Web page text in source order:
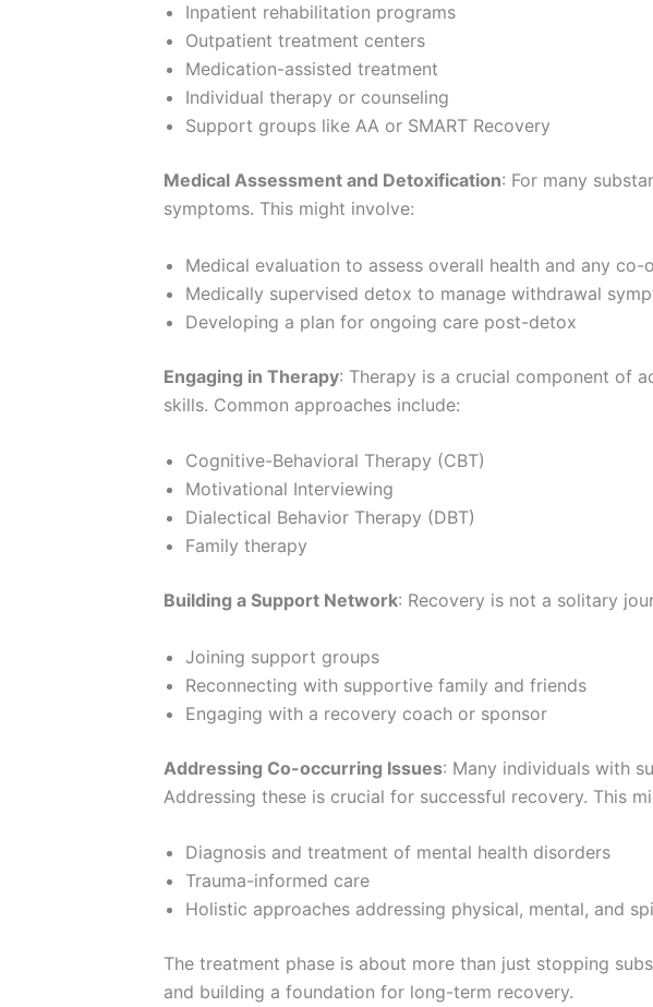
Inpatient rehabilitation programs
Outpatient treatment centers
Medication-assisted treatment
Individual therapy or counseling
Support groups like AA or SMART Recovery
Medical Assessment and Detoxification: For many
symptoms. This might involve:
Medical evaluation to assess overall health and any
Medically supervised detox to manage withdrawal
Developing a plan for ongoing care post-detox
Engaging in Therapy: Therapy is a crucial component of
skills. Common approaches include:
Cognitive-Behavioral Therapy (CBT)
Motivational Interviewing
Dialectical Behavior Therapy (DBT)
Family therapy
Building a Support Network: Recovery is not a solitary
Joining support groups
Reconnecting with supportive family and friends
Engaging with a recovery coach or sponsor
Addressing Co-occurring Issues: Many individuals with
Addressing these is crucial for successful recovery. This
Diagnosis and treatment of mental health disorders
Trauma-informed care
Holistic approaches addressing physical, mental, and
The treatment phase is about more than just stopping
and building a foundation for long-term recovery.